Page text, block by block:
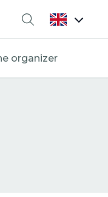
Search
organizer